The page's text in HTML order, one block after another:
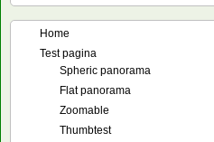
Home
Test pagina
Spheric panorama
Flat panorama
Zoomable
Thumbtest